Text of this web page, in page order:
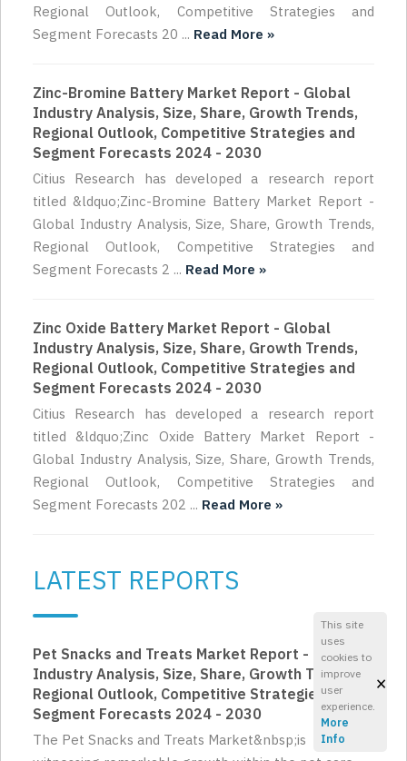
Regional Outlook, Competitive Strategies and
Segment Forecasts 20 ... Read More »
Zinc-Bromine Battery Market Report - Global
Industry Analysis, Size, Share, Growth Trends,
Regional Outlook, Competitive Strategies and
Segment Forecasts 2024 - 2030
Citius Research has developed a research report
titled &ldquo;Zinc-Bromine Battery Market Report -
Global Industry Analysis, Size, Share, Growth Trends,
Regional Outlook, Competitive Strategies and
Segment Forecasts 2 ... Read More »
Zinc Oxide Battery Market Report - Global
Industry Analysis, Size, Share, Growth Trends,
Regional Outlook, Competitive Strategies and
Segment Forecasts 2024 - 2030
Citius Research has developed a research report
titled &ldquo;Zinc Oxide Battery Market Report -
Global Industry Analysis, Size, Share, Growth Trends,
Regional Outlook, Competitive Strategies and
Segment Forecasts 202 ... Read More »
LATEST REPORTS
Pet Snacks and Treats Market Report - Global
Industry Analysis, Size, Share, Growth Trends,
Regional Outlook, Competitive Strategies and
Segment Forecasts 2024 - 2030
The Pet Snacks and Treats Market&nbsp;is
This site
uses
cookies to
improve
user
experience.
More
Info
×